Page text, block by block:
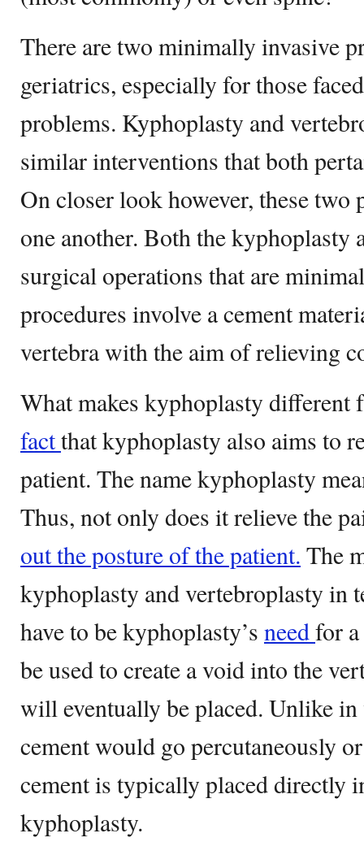
There are two minimally invasive
geriatrics, especially for those
problems. Kyphoplasty and
similar interventions that both
On closer look however, these
one another. Both the kyphoplasty
surgical operations that are
procedures involve a cement
vertebra with the aim of relieving
What makes kyphoplasty different
factthat kyphoplasty also aims to
patient. The name kyphoplasty
Thus, not only does it relieve the
out the posture of the patient. The
kyphoplasty and vertebroplasty in
have to be kyphoplasty’s needfor
be used to create a void into the
will eventually be placed. Unlike
cement would go percutaneously
cement is typically placed directly
kyphoplasty.